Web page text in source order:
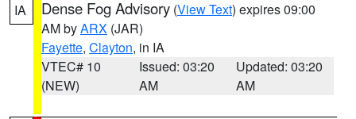
IA Dense Fog Advisory (View Text) expires 09:00
AM byARX (JAR)
Fayette, Clayton, in IA
VTEC# 10
(NEW)
Issued: 03:20
AM
Updated: 03:20
AM